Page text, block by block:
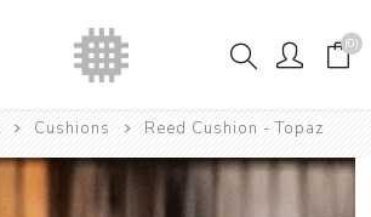
(0)
Cushions Reed Cushion - Topaz